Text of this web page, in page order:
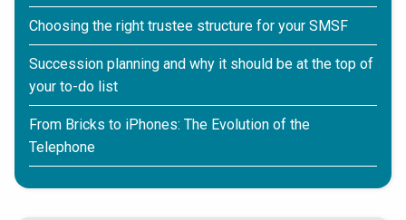
Choosing the right trustee structure for your SMSF
Succession planning and why it should be at the top of
your to-do list
From Bricks to iPhones: The Evolution of the
Telephone